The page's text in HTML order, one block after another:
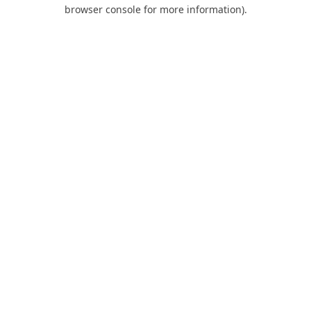
browser console for more information).